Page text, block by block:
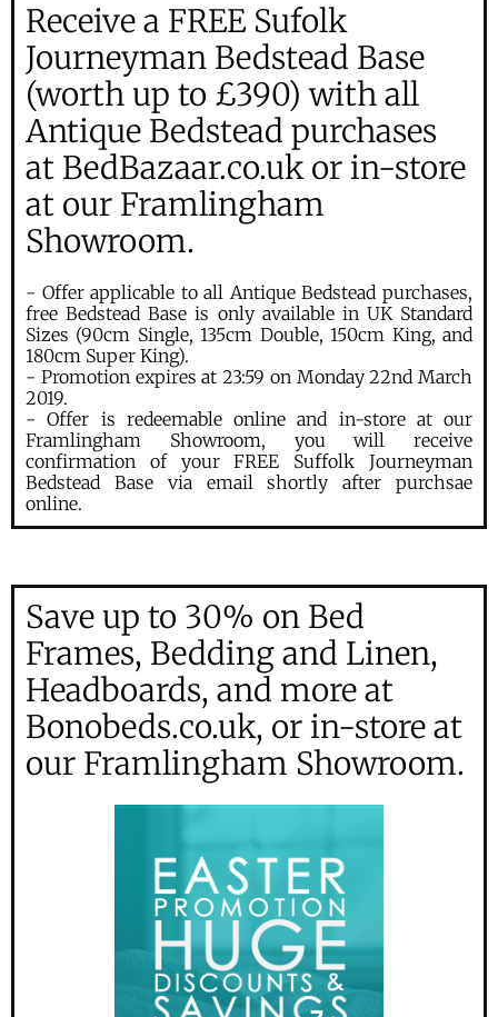
Receive a FREE Sufolk
Journeyman Bedstead Base
(worth up to £390) with all
Antique Bedstead purchases
at BedBazaar.co.uk or in-store
at our Framlingham
Showroom.
- Offer applicable to all Antique Bedstead purchases,
free Bedstead Base is only available in UK Standard
Sizes (90cm Single, 135cm Double, 150cm King, and
180cm Super King).
- Promotion expires at 23:59 on Monday 22nd March
2019.
- Offer is redeemable online and in-store at our
Framlingham Showroom, you will receive
confirmation of your FREE Suffolk Journeyman
Bedstead Base via email shortly after purchsae
online.
Save up to 30% on Bed
Frames, Bedding and Linen,
Headboards, and more at
Bonobeds.co.uk, or in-store at
our Framlingham Showroom.